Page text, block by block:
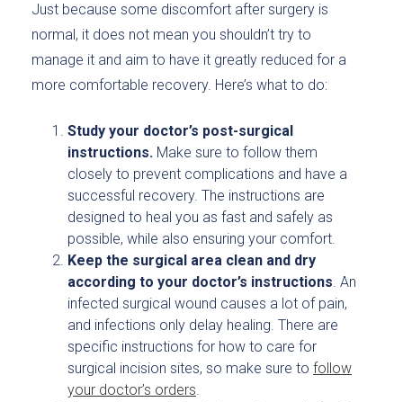
Just because some discomfort after surgery is
normal, it does not mean you shouldn’t try to
manage it and aim to have it greatly reduced for a
more comfortable recovery. Here’s what to do:
Study your doctor’s post-surgical
instructions. Make sure to follow them
closely to prevent complications and have a
successful recovery. The instructions are
designed to heal you as fast and safely as
possible, while also ensuring your comfort.
Keep the surgical area clean and dry
according to your doctor’s instructions. An
infected surgical wound causes a lot of pain,
and infections only delay healing. There are
specific instructions for how to care for
surgical incision sites, so make sure to follow
your doctor’s orders.